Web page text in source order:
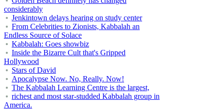
considerably
Jenkintown delays hearing on study center
From Celebrities to Zionists, Kabbalah an
Endless Source of Solace
Kabbalah: Goes showbiz
Inside the Bizarre Cult that's Gripped
Hollywood
Stars of David
Apocalypse Now. No, Really. Now!
The Kabbalah Learning Centre is the largest,
richest and most star-studded Kabbalah group in
America.